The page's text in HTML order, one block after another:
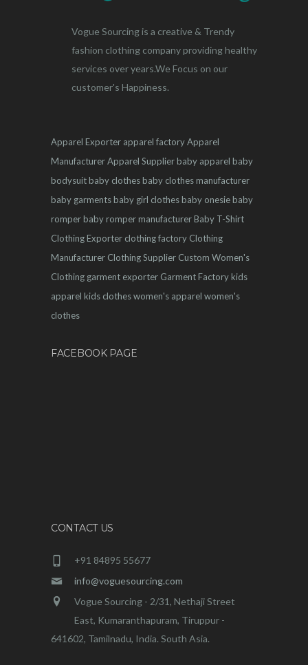
Vogue Sourcing is a creative & Trendy
fashion clothing company providing healthy
services over years.We Focus on our
customer's Happiness.
Apparel Exporter apparel factoryApparel
ManufacturerApparel Supplierbaby apparel baby
bodysuitbaby clothesbaby clothes manufacturer
baby garmentsbaby girl clothesbaby onesiebaby
romperbaby romper manufacturerBaby T-Shirt
Clothing Exporter clothing factory Clothing
Manufacturer Clothing Supplier Custom Women's
Clothing garment exporter Garment Factorykids
apparel kids clotheswomen's apparel women's
clothes
FACEBOOK PAGE
CONTACT US
+91 84895 55677
info@voguesourcing.com
Vogue Sourcing - 2/31, Nethaji Street
East, Kumaranthapuram, Tiruppur -
641602, Tamilnadu, India. South Asia.